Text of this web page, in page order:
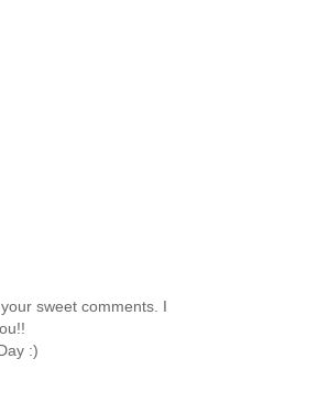
sweet comments. I
:)